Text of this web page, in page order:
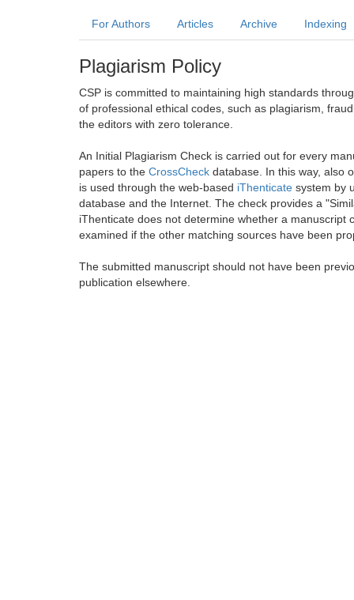
For Authors Articles Archive Indexing
Plagiarism Policy
CSP is committed to maintaining high standards
of professional ethical codes, such as plagiarism,
the editors with zero tolerance.
An Initial Plagiarism Check is carried out for every
papers to the CrossCheck database. In this way, also
is used through the web-based iThenticate system by
database and the Internet. The check provides a
iThenticate does not determine whether a
examined if the other matching sources have been
The submitted manuscript should not have been
publication elsewhere.